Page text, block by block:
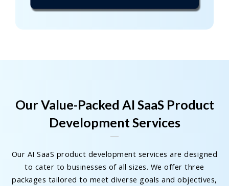
Our Value-Packed AI SaaS Product
Development Services
Our AI SaaS product development services are designed
to cater to businesses of all sizes. We offer three
packages tailored to meet diverse goals and objectives,